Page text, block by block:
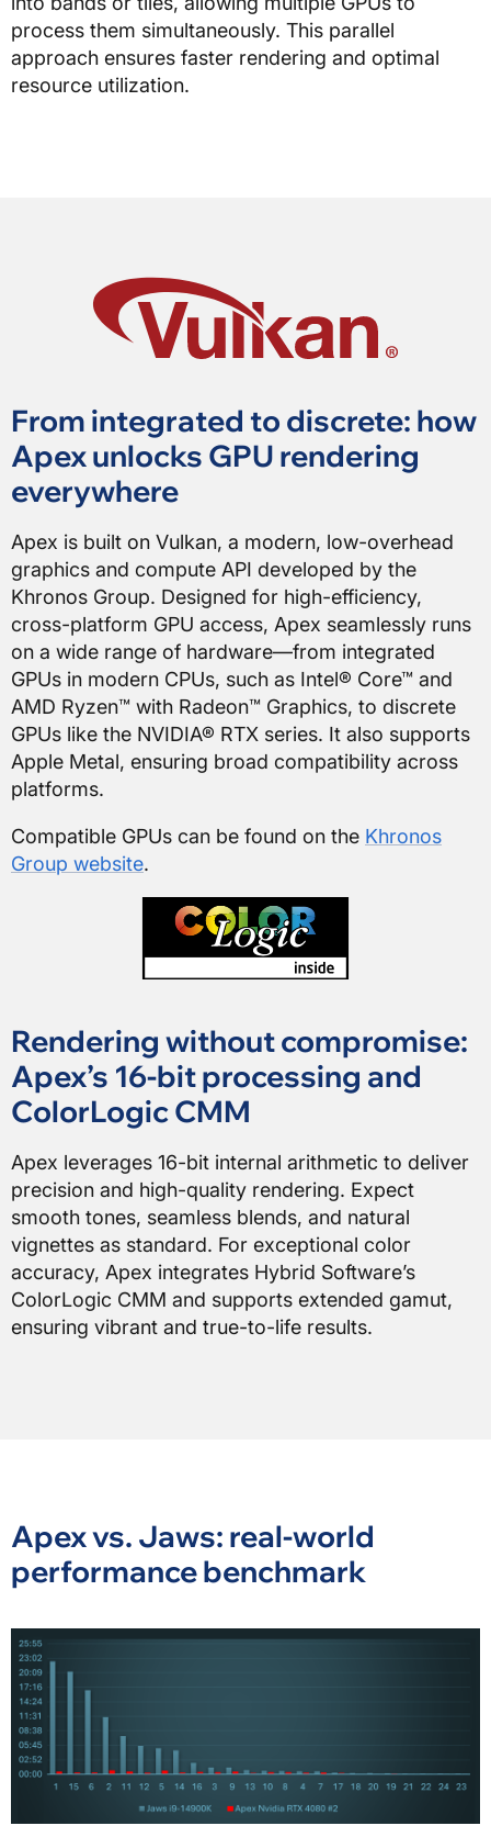
process them simultaneously. This parallel
approach ensures faster rendering and optimal
resource utilization.
From integrated to discrete: how
Apex unlocks GPU rendering
everywhere
Apex is built on Vulkan, a modern, low-overhead
graphics and compute API developed by the
Khronos Group. Designed for high-efficiency,
cross-platform GPU access, Apex seamlessly runs
on a wide range of hardware—from integrated
GPUs in modern CPUs, such as Intel® Core™ and
AMD Ryzen™ with Radeon™ Graphics, to discrete
GPUs like the NVIDIA® RTX series. It also supports
Apple Metal, ensuring broad compatibility across
platforms.
Compatible GPUs can be found on the Khronos
Group website.
Rendering without compromise:
Apex’s 16-bit processing and
ColorLogic CMM
Apex leverages 16-bit internal arithmetic to deliver
precision and high-quality rendering. Expect
smooth tones, seamless blends, and natural
vignettes as standard. For exceptional color
accuracy, Apex integrates Hybrid Software’s
ColorLogic CMM and supports extended gamut,
ensuring vibrant and true-to-life results.
Apex vs. Jaws: real-world
performance benchmark